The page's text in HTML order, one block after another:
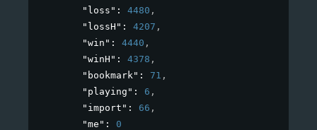
"loss" : 4480 ,
"lossH" : 4207 ,
"win" : 4440 ,
"winH" : 4378 ,
"bookmark" : 71 ,
"playing" : 6 ,
"import" : 66 ,
"me" : 0